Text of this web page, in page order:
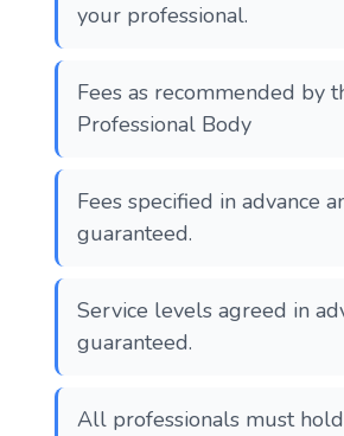
your professional.
Fees as recommended by
Professional Body
Fees specified in advance
guaranteed.
Service levels agreed in
guaranteed.
All professionals must hold